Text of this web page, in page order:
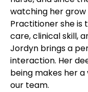
watching her grow
Practitioner she is
care, clinical skill,
Jordyn brings a
interaction. Her
being makes her
our team.